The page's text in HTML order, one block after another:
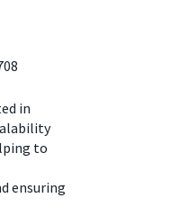
in
to
ensuring